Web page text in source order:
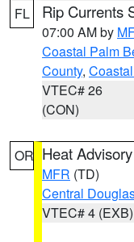
FL Rip Currents
07:00 AM by
Coastal Palm
County,
VTEC# 26
(CON)
OR Heat Advisory
MFR (TD)
Central
VTEC# 4 (EXB)